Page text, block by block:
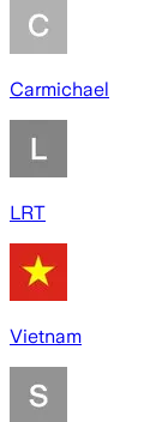
Carmichael
LRT
Vietnam